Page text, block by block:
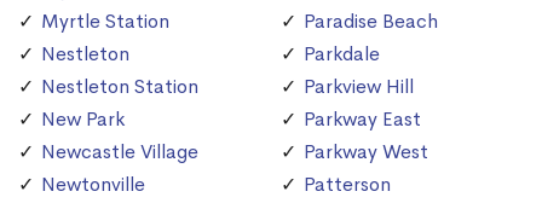
Myrtle Station
Nestleton
Nestleton Station
New Park
Newcastle Village
Newtonville
Paradise Beach
Parkdale
Parkview Hill
Parkway East
Parkway West
Patterson